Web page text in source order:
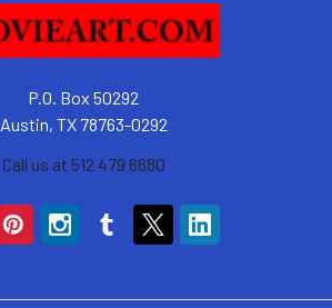
P.O. Box 50292
Austin, TX 78763-0292
Call us at 512 479 6680